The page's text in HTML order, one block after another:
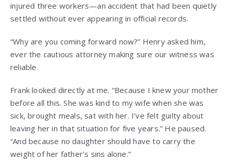
injured three workers—an accident that had been quietly
settled without ever appearing in official records.
“Why are you coming forward now?” Henry asked him,
ever the cautious attorney making sure our witness was
reliable.
Frank looked directly at me. “Because I knew your mother
before all this. She was kind to my wife when she was
sick, brought meals, sat with her. I’ve felt guilty about
leaving her in that situation for five years.” He paused.
“And because no daughter should have to carry the
weight of her father’s sins alone.”